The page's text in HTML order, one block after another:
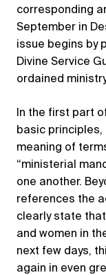
corresponding
September in
issue begins by
Divine Service
ordained
In the first part
basic
meaning of
“ministerial
one another.
references the
clearly state
and women in
next few days,
again in even